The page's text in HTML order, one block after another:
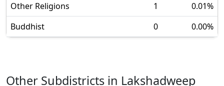
Other Religions
1 0.01%
Buddhist
0 0.00%
Other Subdistricts in Lakshadweep